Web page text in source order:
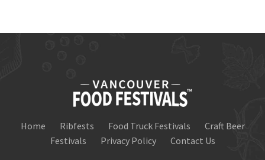
Home Ribfests Food Truck Festivals
Craft Beer
Festivals
Privacy Policy Contact Us